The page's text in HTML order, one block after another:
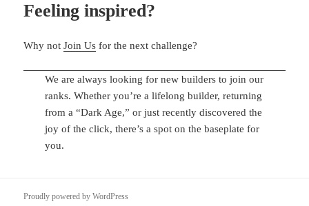
Feeling inspired?
Why notJoin Us for the next challenge?
We are always looking for new builders to join our
ranks. Whether you’re a lifelong builder, returning
from a “Dark Age,” or just recently discovered the
joy of the click, there’s a spot on the baseplate for
you.
Proudly powered by WordPress